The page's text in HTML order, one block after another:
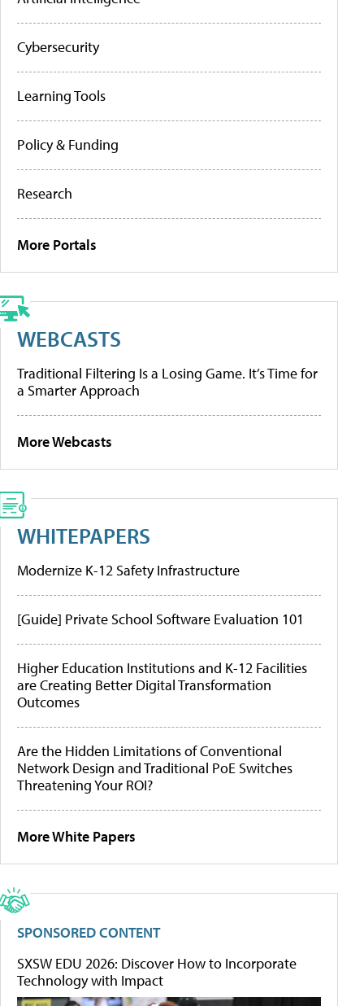
Cybersecurity
Learning Tools
Policy & Funding
Research
More Portals
WEBCASTS
Traditional Filtering Is a Losing Game. It’s Time for
a Smarter Approach
More Webcasts
WHITEPAPERS
Modernize K-12 Safety Infrastructure
[Guide] Private School Software Evaluation 101
Higher Education Institutions and K-12 Facilities
are Creating Better Digital Transformation
Outcomes
Are the Hidden Limitations of Conventional
Network Design and Traditional PoE Switches
Threatening Your ROI?
More White Papers
SPONSORED CONTENT
SXSW EDU 2026: Discover How to Incorporate
Technology with Impact